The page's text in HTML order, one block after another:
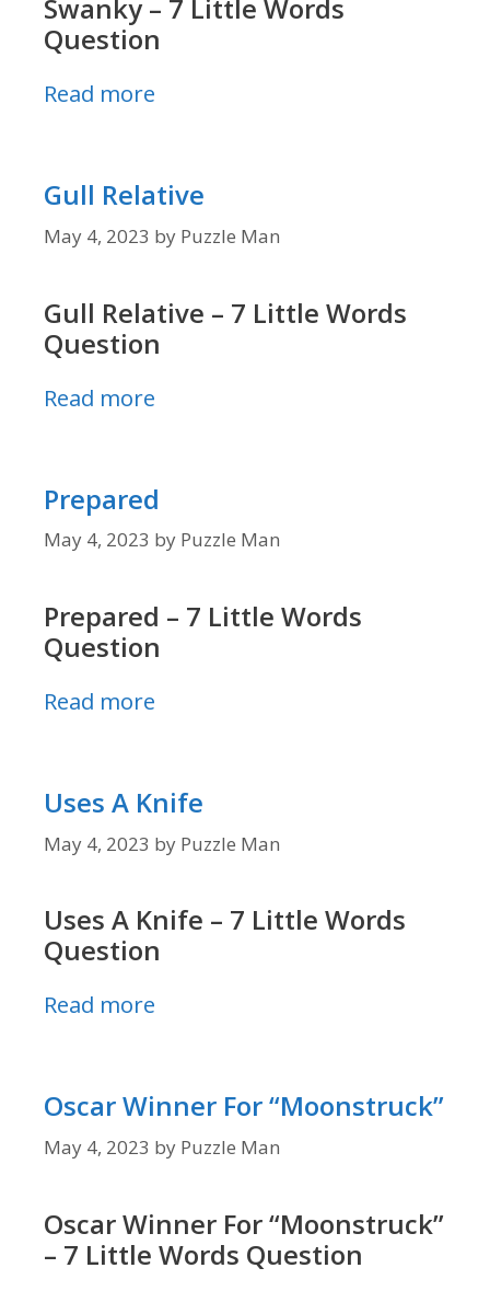
Swanky – 7 Little Words
Question
Read more
Gull Relative
May 4, 2023 by Puzzle Man
Gull Relative – 7 Little Words
Question
Read more
Prepared
May 4, 2023 by Puzzle Man
Prepared – 7 Little Words
Question
Read more
Uses A Knife
May 4, 2023 by Puzzle Man
Uses A Knife – 7 Little Words
Question
Read more
Oscar Winner For “Moonstruck”
May 4, 2023 by Puzzle Man
Oscar Winner For “Moonstruck”
– 7 Little Words Question